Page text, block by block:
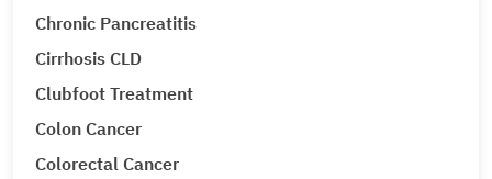
Chronic Pancreatitis
Cirrhosis CLD
Clubfoot Treatment
Colon Cancer
Colorectal Cancer